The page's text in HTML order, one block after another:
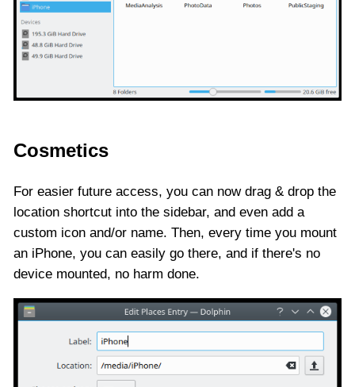
Cosmetics
For easier future access, you can now drag & drop the
location shortcut into the sidebar, and even add a
custom icon and/or name. Then, every time you mount
an iPhone, you can easily go there, and if there's no
device mounted, no harm done.